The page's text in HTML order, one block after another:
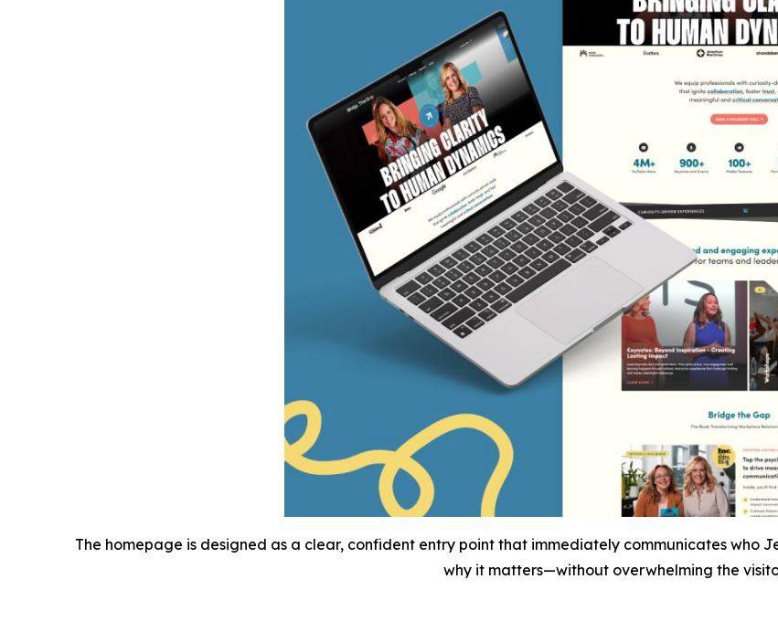
The homepage is designed as a clear, confident entry point that immediately communicates who
why it matters—without overwhelming the